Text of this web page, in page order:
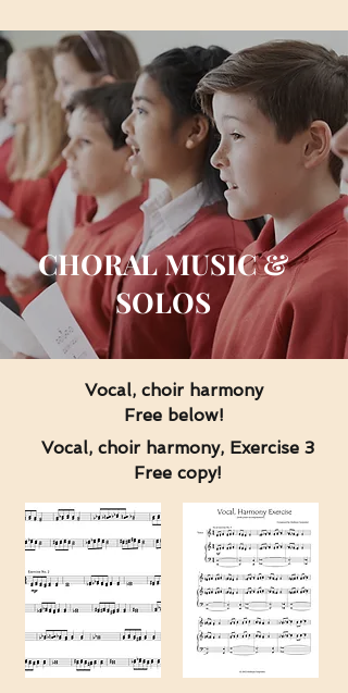
CHORAL MUSIC &
SOLOS
Vocal, choir harmony
Free below!
Vocal, choir harmony, Exercise 3
Free copy!